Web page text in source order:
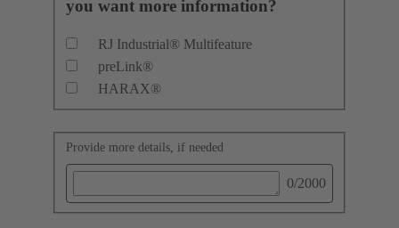
you want more information?
RJ Industrial® Multifeature
preLink®
HARAX®
Provide more details, if needed
0/2000